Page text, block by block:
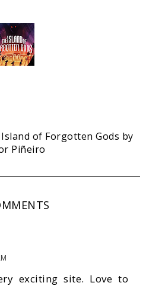
Island of Forgotten Gods by
Piñeiro
exciting site. Love to